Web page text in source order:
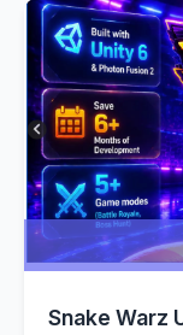
Snake Warz